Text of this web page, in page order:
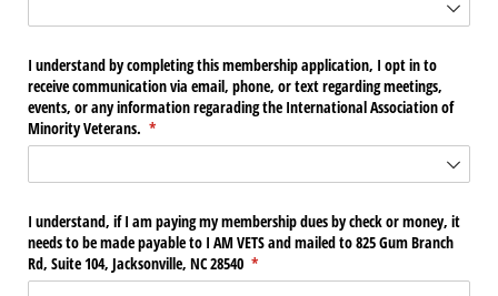
I understand by completing this membership application, I opt in to
receive communication via email, phone, or text regarding meetings,
events, or any information regarading the International Association of
Minority Veterans. *
(required)
I understand, if I am paying my membership dues by check or money, it
needs to be made payable to I AM VETS and mailed to 825 Gum Branch
Rd, Suite 104, Jacksonville, NC 28540 *
(required)